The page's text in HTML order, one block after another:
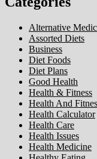
Alternative
Assorted Diets
Business
Diet Foods
Diet Plans
Good Health
Health & Fitness
Health And
Health Calculator
Health Care
Health Issues
Health Medicine